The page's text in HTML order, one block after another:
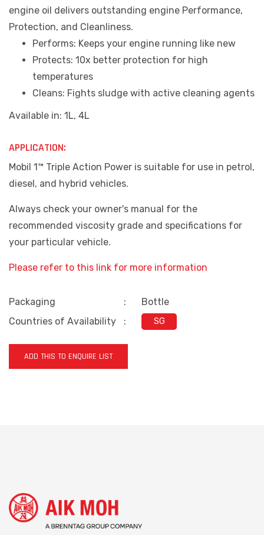
engine oil delivers outstanding engine Performance,
Protection, and Cleanliness.
Performs: Keeps your engine running like new
Protects: 10x better protection for high
temperatures
Cleans: Fights sludge with active cleaning agents
Available in: 1L, 4L
APPLICATION:
Mobil 1™ Triple Action Power is suitable for use in petrol,
diesel, and hybrid vehicles.
Always check your owner's manual for the
recommended viscosity grade and specifications for
your particular vehicle.
Please refer to this link for more information
Packaging :
Bottle
Countries of Availability
: SG
ADD THIS TO ENQUIRE LIST